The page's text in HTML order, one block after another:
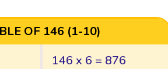
OF 146 (1-10)
146 x 6 = 876